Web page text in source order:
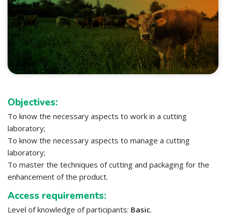
Objectives:
To know the necessary aspects to work in a cutting
laboratory;
To know the necessary aspects to manage a cutting
laboratory;
To master the techniques of cutting and packaging for the
enhancement of the product.
Access requirements:
Level of knowledge of participants: Basic.